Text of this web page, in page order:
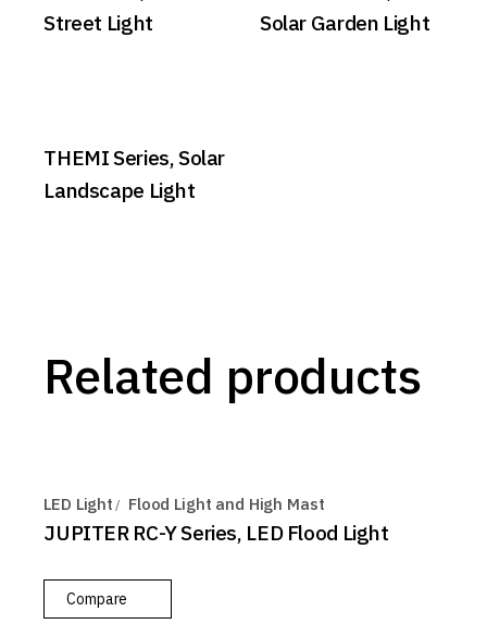
Street Light
Solar Garden Light
THEMI Series, Solar
Landscape Light
Related products
LED Light Flood Light and High Mast
JUPITER RC-Y Series, LED Flood Light
Compare